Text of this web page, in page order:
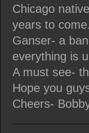
Chicago
years to come.
Ganser- a
everything is
A must see-
Hope you
Cheers-